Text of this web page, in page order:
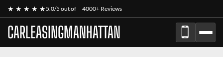
★ ★ ★ ★ ★5.0/5 out of 4000+ Reviews
CARLEASINGMANHATTAN